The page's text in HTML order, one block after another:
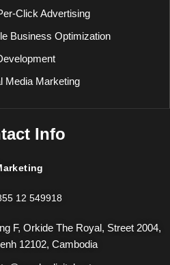
Click Advertising
Business Optimization
Media Marketing
Info
12 549918
F, Orkide The Royal, Street 2004,
12102, Cambodia